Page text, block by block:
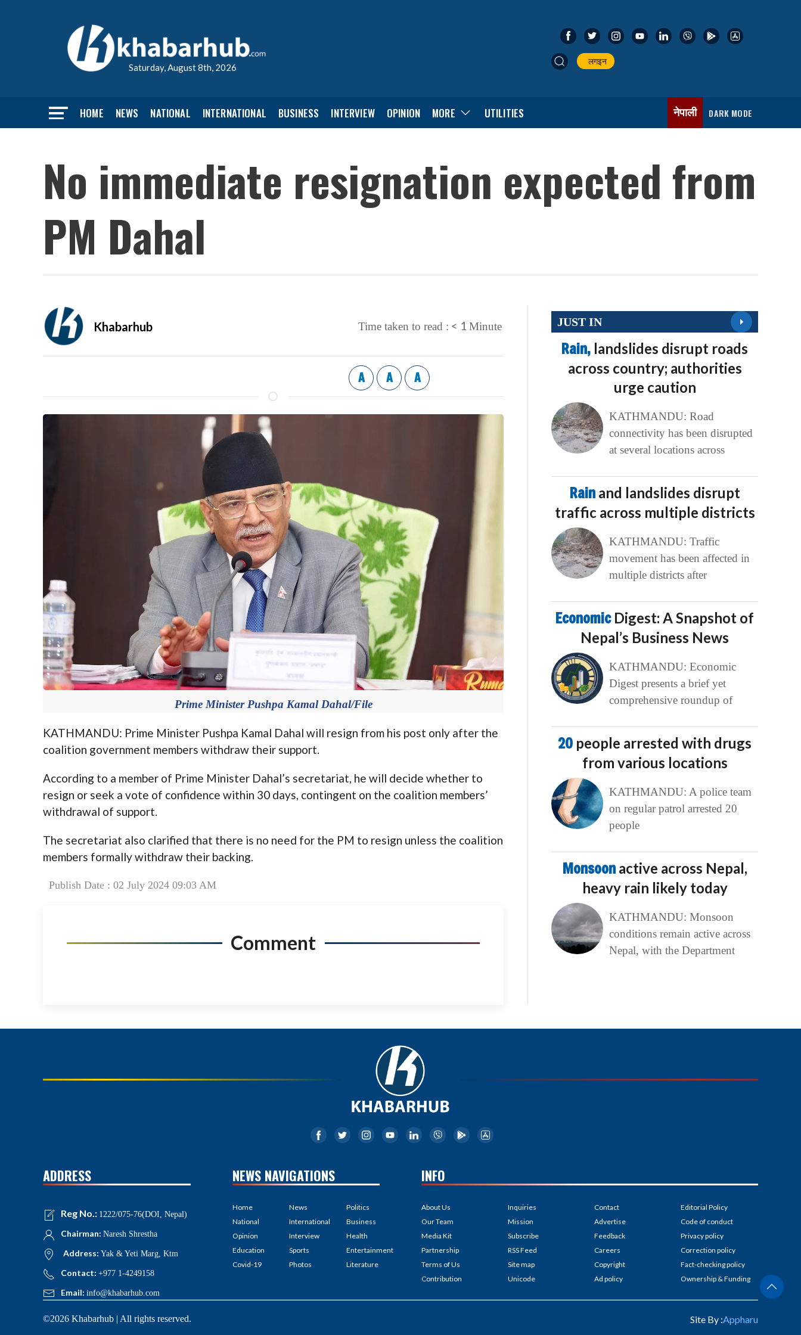
Saturday, August 8th, 2026
लगइन
HOME NEWS NATIONAL INTERNATIONAL BUSINESS INTERVIEW OPINION MORE UTILITIES नेपाली DARK MODE
No immediate resignation expected from
PM Dahal
Khabarhub Time taken to read : < 1 Minute
A A A
Prime Minister Pushpa Kamal Dahal/File
KATHMANDU: Prime Minister Pushpa Kamal Dahal will resign from his post only after the
coalition government members withdraw their support.
According to a member of Prime Minister Dahal’s secretariat, he will decide whether to
resign or seek a vote of confidence within 30 days, contingent on the coalition members’
withdrawal of support.
The secretariat also clarified that there is no need for the PM to resign unless the coalition
members formally withdraw their backing.
Publish Date : 02 July 2024 09:03 AM
Comment
JUST IN
Rain, landslides disrupt roads
across country; authorities
urge caution
KATHMANDU: Road
connectivity has been disrupted
at several locations across
Rain and landslides disrupt
traffic across multiple districts
KATHMANDU: Traffic
movement has been affected in
multiple districts after
Economic Digest: A Snapshot of
Nepal’s Business News
KATHMANDU: Economic
Digest presents a brief yet
comprehensive roundup of
20 people arrested with drugs
from various locations
KATHMANDU: A police team
on regular patrol arrested 20
people
Monsoon active across Nepal,
heavy rain likely today
KATHMANDU: Monsoon
conditions remain active across
Nepal, with the Department
ADDRESS
Reg No.: 1222/075-76(DOI, Nepal)
Chairman: Naresh Shrestha
Address: Yak & Yeti Marg, Ktm
Contact: +977 1-4249158
Email: info@khabarhub.com
NEWS NAVIGATIONS
Home
National
Opinion
Education
Covid-19
News
International
Interview
Sports
Photos
Politics
Business
Health
Entertainment
Literature
INFO
About Us
Our Team
Media Kit
Partnership
Terms of Us
Contribution
Inquiries
Mission
Subscribe
RSS Feed
Site map
Unicode
Contact
Advertise
Feedback
Careers
Copyright
Ad policy
Editorial Policy
Code of conduct
Privacy policy
Correction policy
Fact-checking policy
Ownership & Funding
©2026 Khabarhub | All rights reserved. Site By :Appharu